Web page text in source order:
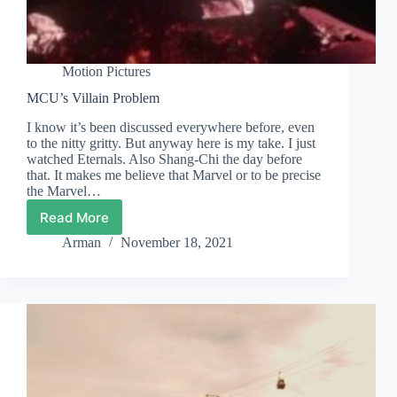
Motion Pictures
MCU’s Villain Problem
I know it’s been discussed everywhere before, even
to the nitty gritty. But anyway here is my take. I just
watched Eternals. Also Shang-Chi the day before
that. It makes me believe that Marvel or to be precise
the Marvel…
Read More
MCU’s
Villain
Arman November 18, 2021